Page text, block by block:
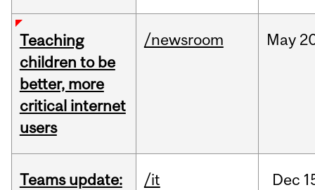
Teaching
children to be
better, more
critical internet
users
/newsroom May
Teams update:
/it Dec